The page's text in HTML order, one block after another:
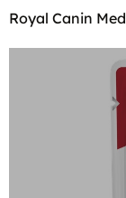
Royal Canin